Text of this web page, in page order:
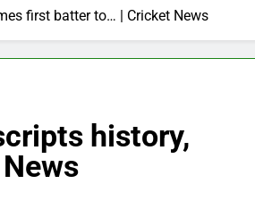
first batter to… | Cricket News
history,